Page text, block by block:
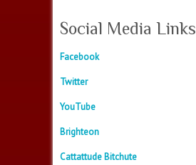
Social Media Links
Facebook
Twitter
YouTube
Brighteon
Cattattude Bitchute